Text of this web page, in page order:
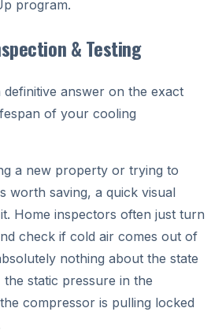
program.
& Testing
definitive answer on the exact
of your cooling
a new property or trying to
worth saving, a quick visual
Home inspectors often just turn
check if cold air comes out of
nothing about the state
static pressure in the
compressor is pulling locked